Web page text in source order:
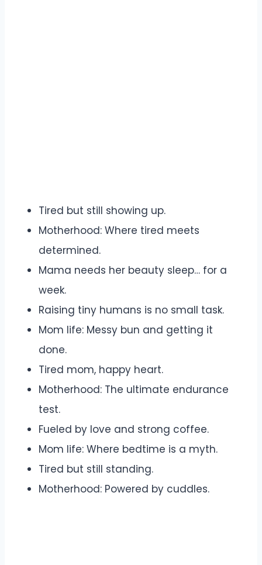
Tired but still showing up.
Motherhood: Where tired meets
determined.
Mama needs her beauty sleep… for a
week.
Raising tiny humans is no small task.
Mom life: Messy bun and getting it
done.
Tired mom, happy heart.
Motherhood: The ultimate endurance
test.
Fueled by love and strong coffee.
Mom life: Where bedtime is a myth.
Tired but still standing.
Motherhood: Powered by cuddles.